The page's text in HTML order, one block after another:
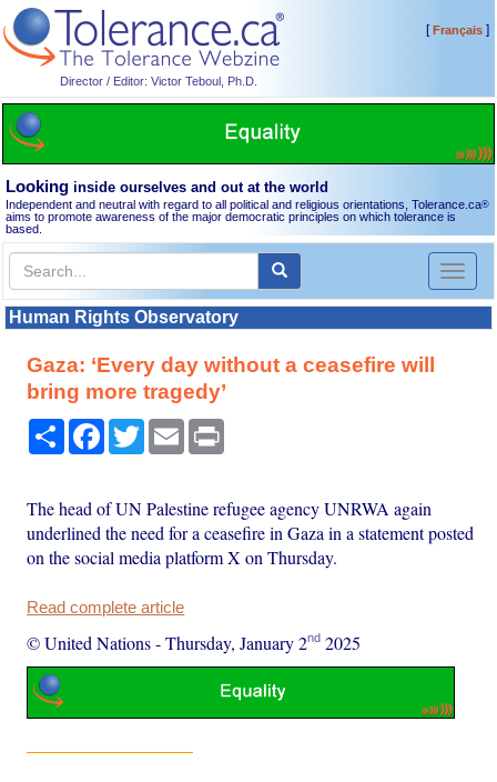
Director / Editor: Victor Teboul, Ph.D.
[Français]
Looking inside ourselves and out at the world
Independent and neutral with regard to all political and religious orientations, Tolerance.ca®
aims to promote awareness of the major democratic principles on which tolerance is
based.
Toggle
Human Rights Observatory
Gaza: ‘Every day without a ceasefire will
bring more tragedy’
Share Facebook
TwitterEmail
The head of UN Palestine refugee agency UNRWA again
underlined the need for a ceasefire in Gaza in a statement posted
on the social media platform X on Thursday.
Read complete article
© United Nations-Thursday, January 2nd 2025